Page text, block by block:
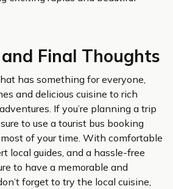
Final Thoughts
has something for everyone,
and delicious cuisine to rich
If you’re planning a trip
to use a tourist bus booking
of your time. With comfortable
local guides, and a hassle-free
to have a memorable and
forget to try the local cuisine,